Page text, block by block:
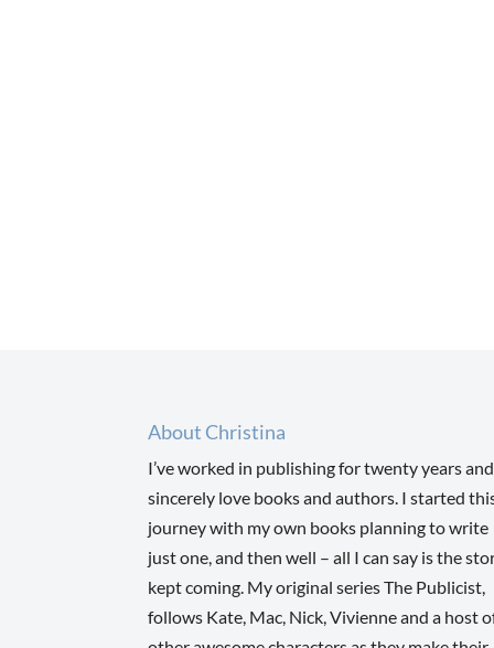
About Christina
I’ve worked in publishing for twenty years
sincerely love books and authors. I started
journey with my own books planning to write
just one, and then well – all I can say is the
kept coming. My original series The Publicist,
follows Kate, Mac, Nick, Vivienne and a host